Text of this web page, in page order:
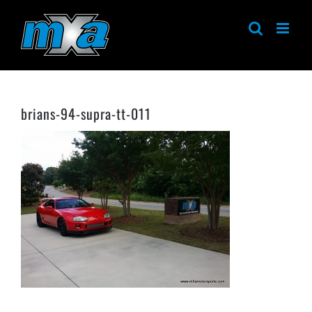
content
brians-94-supra-tt-011